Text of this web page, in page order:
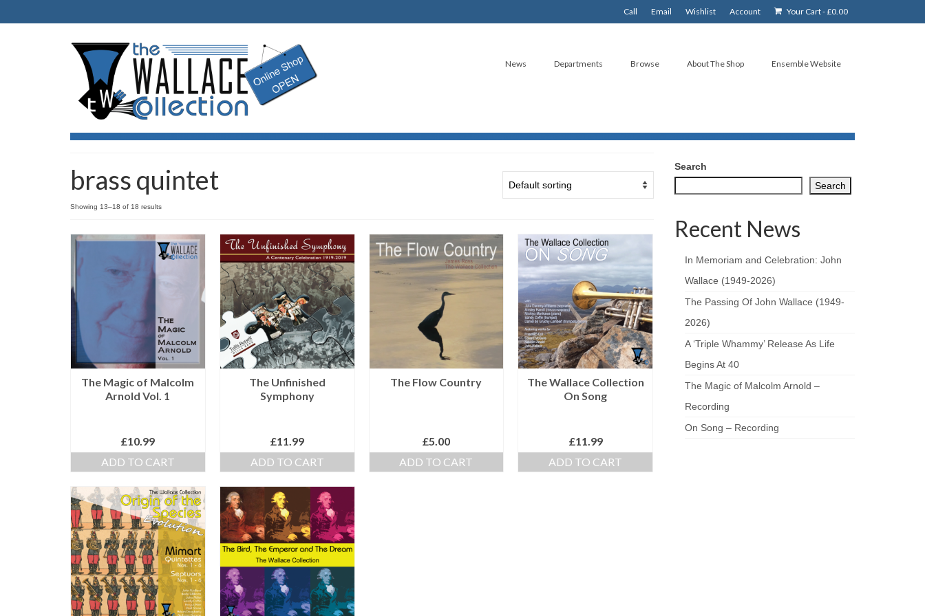
Call Email Wishlist Account Your Cart-£0.00
News Departments Browse About The Shop Ensemble Website
brass quintet
Showing 13–18 of 18 results
The Magic of Malcolm
Arnold Vol. 1
£10.99
ADD TO CART
The Unfinished
Symphony
£11.99
ADD TO CART
The Flow Country
£5.00
ADD TO CART
The Wallace Collection
On Song
£11.99
ADD TO CART
Search
Search
Recent News
In Memoriam and Celebration: John
Wallace (1949-2026)
The Passing Of John Wallace (1949-
2026)
A ‘Triple Whammy’ Release As Life
Begins At 40
The Magic of Malcolm Arnold –
Recording
On Song – Recording